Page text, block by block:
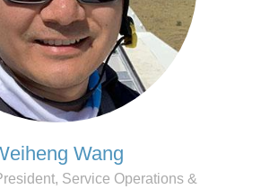
Wang
Service Operations &